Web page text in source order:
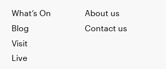
What’s On
Blog
Visit
Live
About us
Contact us